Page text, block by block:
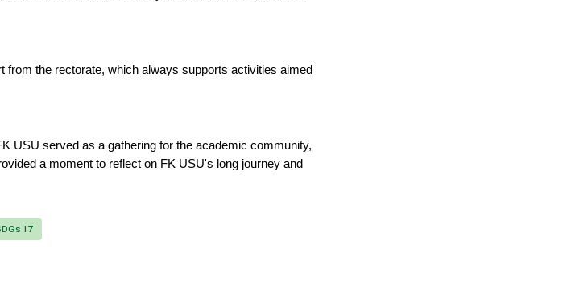
from the rectorate, which always supports activities aimed
USU served as a gathering for the academic community,
a moment to reflect on FK USU's long journey and
17